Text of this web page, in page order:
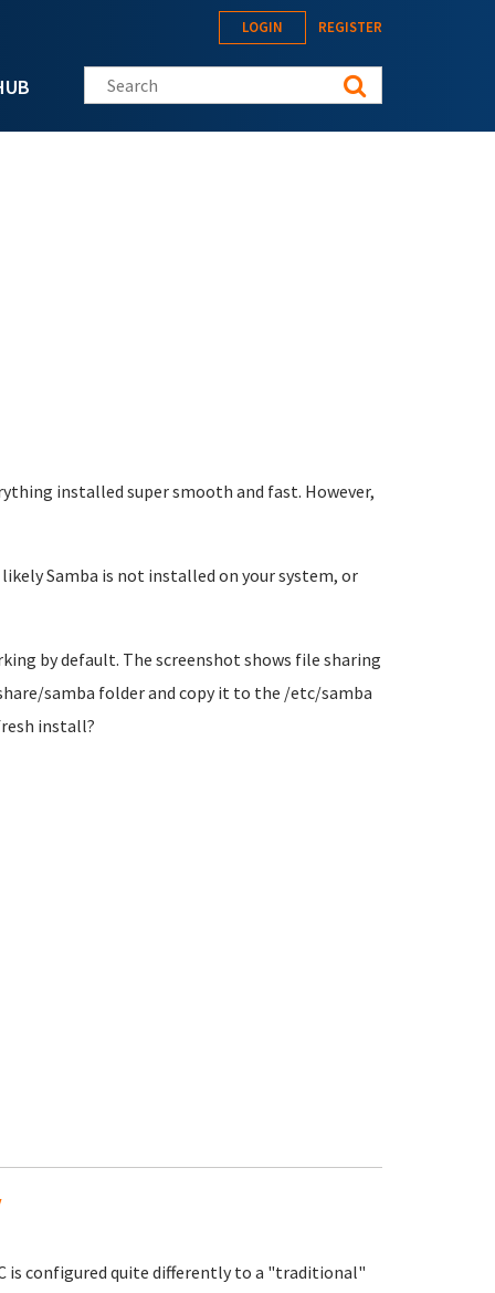
LOGIN REGISTER
Search this site
installed super smooth and fast. However,
Samba is not installed on your system, or
by default. The screenshot shows file sharing
samba folder and copy it to the /etc/samba
install?
is configured quite differently to a "traditional"